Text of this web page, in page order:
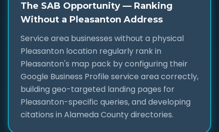
The SAB Opportunity — Ranking
Without a Pleasanton Address
Service area businesses without a physical
Pleasanton location regularly rank in
Pleasanton's map pack by configuring their
Google Business Profile service area correctly,
building geo-targeted landing pages for
Pleasanton-specific queries, and developing
citations in Alameda County directories.